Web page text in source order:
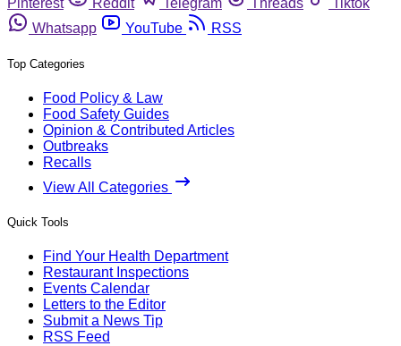
Pinterest
Reddit Telegram Threads
Tiktok
Whatsapp
YouTube RSS
Top Categories
Food Policy & Law
Food Safety Guides
Opinion & Contributed Articles
Outbreaks
Recalls
View All Categories
Quick Tools
Find Your Health Department
Restaurant Inspections
Events Calendar
Letters to the Editor
Submit a News Tip
RSS Feed